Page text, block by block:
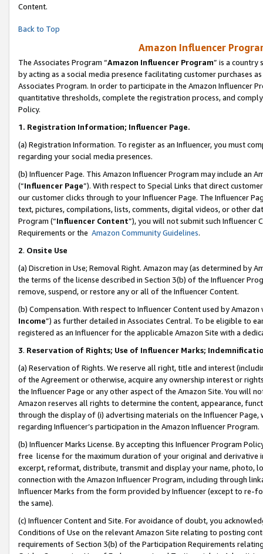
Content.
Back to Top
Amazon Influencer
The Associates Program “Amazon Influencer Program” is a country
by acting as a social media presence facilitating customer purchases
Associates Program. In order to participate in the Amazon Influencer
quantitative thresholds, complete the registration process, and
Policy.
1. Registration Information; Influencer Page.
(a) Registration Information. To register as an Influencer, you must
regarding your social media presences.
(b) Influencer Page. This Amazon Influencer Program may include an
(“Influencer Page”). With respect to Special Links that direct
our customer clicks through to your Influencer Page. The Influencer
text, pictures, compilations, lists, comments, digital videos, or other
Program (“Influencer Content”), you will not submit such
Requirements or the Amazon Community Guidelines.
2. Onsite Use
(a) Discretion in Use; Removal Right. Amazon may (as determined by
the terms of the license described in Section 3(b) of the Influencer
remove, suspend, or restore any or all of the Influencer Content.
(b) Compensation. With respect to Influencer Content used by
Income”) as further detailed in Associates Central. To be eligible to
registered as an Influencer for the applicable Amazon Site with a
3. Reservation of Rights; Use of Influencer Marks;
(a) Reservation of Rights. We reserve all right, title and interest
of the Agreement or otherwise, acquire any ownership interest or
the Influencer Page or any other aspect of the Amazon Site. You will
Amazon reserves all rights to determine the content, appearance,
through the display of (i) advertising materials on the Influencer
regarding Influencer’s participation in the Amazon Influencer Program.
(b) Influencer Marks License. By accepting this Influencer Program
free license for the maximum duration of your original and
excerpt, reformat, distribute, transmit and display your name, photo,
connection with the Amazon Influencer Program, including through
Influencer Marks from the form provided by Influencer (except to re-
the same).
(c) Influencer Content and Site. For avoidance of doubt, you
Conditions of Use on the relevant Amazon Site relating to posting
requirements of Section 3(b) of the Participation Requirements